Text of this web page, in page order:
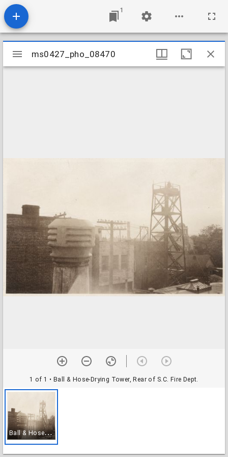
1
Mirador
viewer
ms0427_pho_08470
1 of 1 • Ball & Hose-Drying Tower, Rear of S.C. Fire Dept.
B
all & Hose-Drying Tower, Rear of S.C. Fire Dept.
ms0427_pho_08470